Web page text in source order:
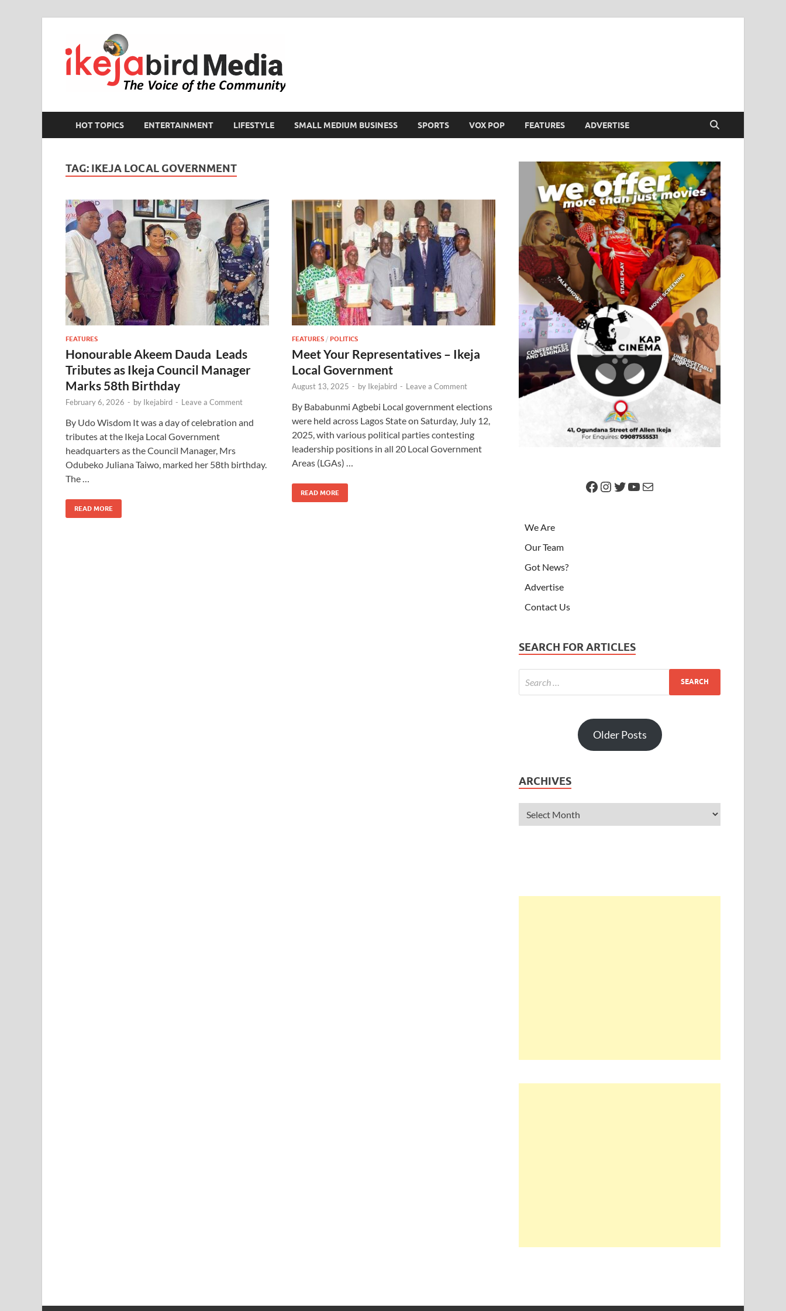
HOT TOPICS ENTERTAINMENT LIFESTYLE SMALL MEDIUM BUSINESS SPORTS VOX POP FEATURES ADVERTISE
TAG: IKEJA LOCAL GOVERNMENT
FEATURES
Honourable Akeem Dauda Leads
Tributes as Ikeja Council Manager
Marks 58th Birthday
February 6, 2026 - by Ikejabird - Leave a Comment
By Udo Wisdom It was a day of celebration and
tributes at the Ikeja Local Government
headquarters as the Council Manager, Mrs
Odubeko Juliana Taiwo, marked her 58th birthday.
The …
READ MORE
FEATURES / POLITICS
Meet Your Representatives – Ikeja
Local Government
August 13, 2025 - by Ikejabird - Leave a Comment
By Bababunmi Agbebi Local government elections
were held across Lagos State on Saturday, July 12,
2025, with various political parties contesting
leadership positions in all 20 Local Government
Areas (LGAs) …
READ MORE
We Are
Our Team
Got News?
Advertise
Contact Us
SEARCH FOR ARTICLES
Older Posts
ARCHIVES